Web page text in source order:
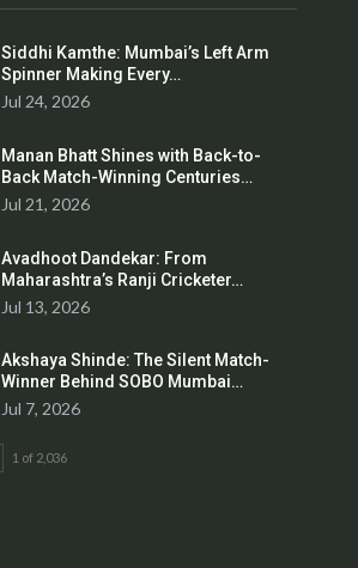
Siddhi Kamthe: Mumbai’s Left Arm
Spinner Making Every…
Jul 24, 2026
Manan Bhatt Shines with Back-to-
Back Match-Winning Centuries…
Jul 21, 2026
Avadhoot Dandekar: From
Maharashtra’s Ranji Cricketer…
Jul 13, 2026
Akshaya Shinde: The Silent Match-
Winner Behind SOBO Mumbai…
Jul 7, 2026
1 of 2,036